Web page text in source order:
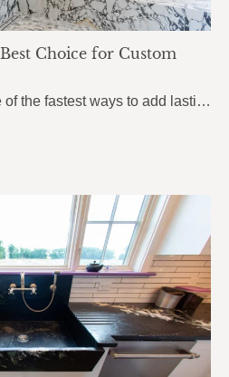
Choice for Custom
Custom showers are one of the fastest ways to add lasting value to a home, and more homeowners in Pensacola, Pace, and Fort Walton Beach are turning to porcelain slabs to bring their vision to life. Porcelain Custom Showers combine durability, hygiene, and a seamless modern look that traditional tile simply can’t match.From daily wear…